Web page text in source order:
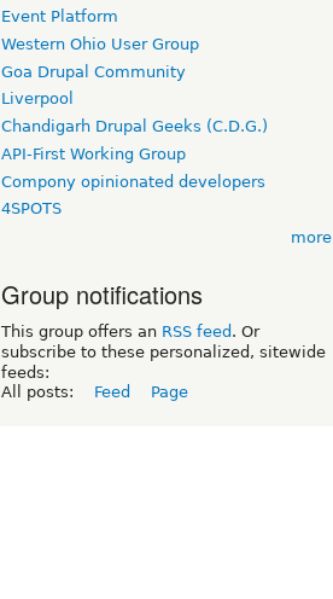
Event Platform
Western Ohio User Group
Goa Drupal Community
Liverpool
Chandigarh Drupal Geeks (C.D.G.)
API-First Working Group
Compony opinionated developers
4SPOTS
more
Group notifications
This group offers an RSS feed . Or
subscribe to these personalized, sitewide
feeds:
All posts:
Feed Page